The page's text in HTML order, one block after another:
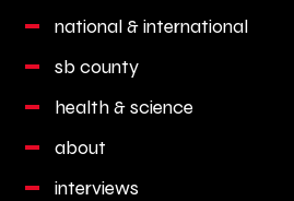
national & international
sb county
health & science
about
interviews